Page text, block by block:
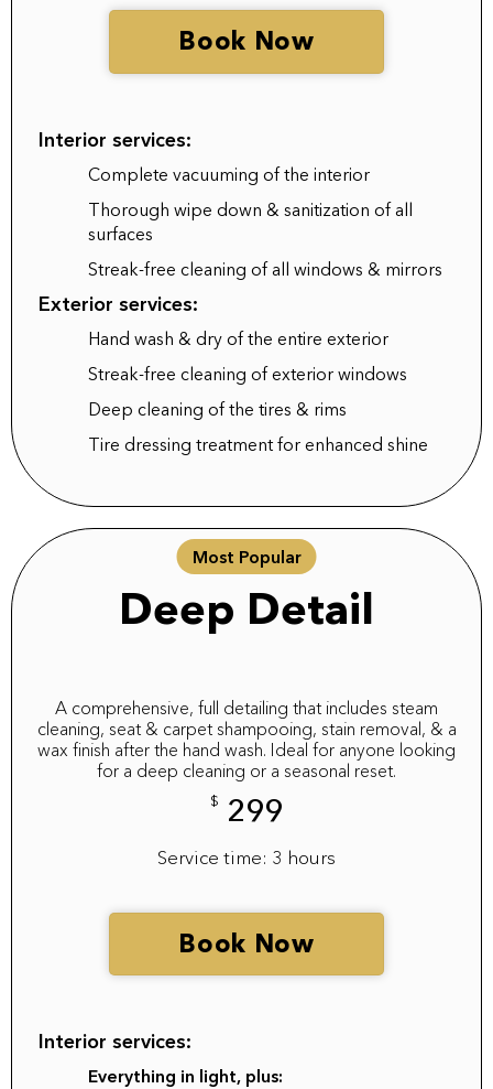
Book Now
Interior services:
Complete vacuuming of the interior
Thorough wipe down & sanitization of all
surfaces
Streak-free cleaning of all windows & mirrors
Exterior services:
Hand wash & dry of the entire exterior
Streak-free cleaning of exterior windows
Deep cleaning of the tires & rims
Tire dressing treatment for enhanced shine
Most Popular
Deep Detail
A comprehensive, full detailing that includes steam
cleaning, seat & carpet shampooing, stain removal, & a
wax finish after the hand wash. Ideal for anyone looking
for a deep cleaning or a seasonal reset.
$ 299
Service time: 3 hours
Book Now
Interior services:
Everything in light, plus: